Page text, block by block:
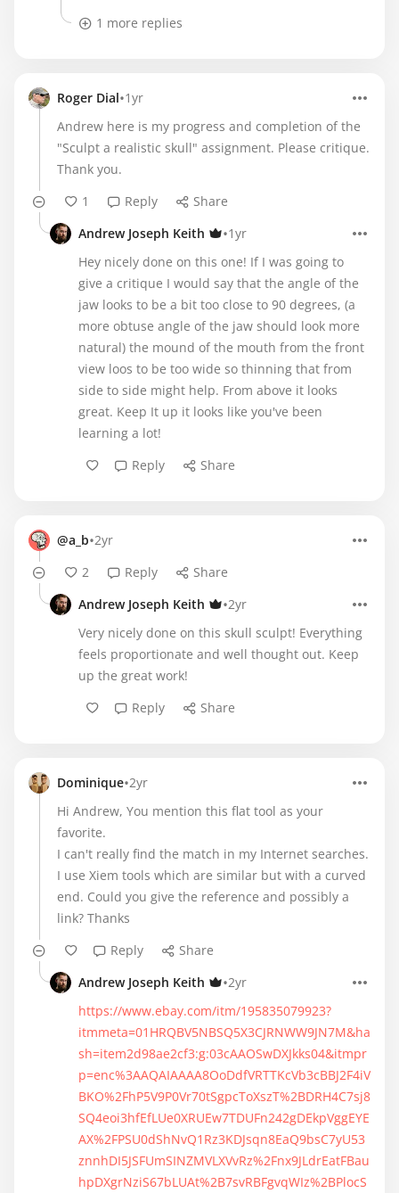
1 more replies
Roger Dial•1yr
Andrew here is my progress and completion of the
"Sculpt a realistic skull" assignment. Please critique.
Thank you.
1
Reply
Share
Andrew Joseph Keith
•1yr
Hey nicely done on this one! If I was going to
give a critique I would say that the angle of the
jaw looks to be a bit too close to 90 degrees, (a
more obtuse angle of the jaw should look more
natural) the mound of the mouth from the front
view loos to be too wide so thinning that from
side to side might help. From above it looks
great. Keep It up it looks like you've been
learning a lot!
Reply
Share
@a_b•2yr
2
Reply
Share
Andrew Joseph Keith
•2yr
Very nicely done on this skull sculpt! Everything
feels proportionate and well thought out. Keep
up the great work!
Reply
Share
Dominique•2yr
Hi Andrew, You mention this flat tool as your
favorite.
I can't really find the match in my Internet searches.
I use Xiem tools which are similar but with a curved
end. Could you give the reference and possibly a
link? Thanks
Reply
Share
Andrew Joseph Keith
•2yr
https://www.ebay.com/itm/195835079923?
itmmeta=01HRQBV5NBSQ5X3CJRNWW9JN7M&ha
sh=item2d98ae2cf3:g:03cAAOSwDXJkks04&itmpr
p=enc%3AAQAIAAAA8OoDdfVRTTKcVb3cBBJ2F4iV
BKO%2FhP5V9P0Vr70tSgpcToXszT%2BDRH4C7sj8
SQ4eoi3hfEfLUe0XRUEw7TDUFn242gDEkpVggEYE
AX%2FPSU0dShNvQ1Rz3KDJsqn8EaQ9bsC7yU53
znnhDI5JSFUmSINZMVLXVvRz%2Fnx9JLdrEatFBau
hpDXgrNziS67bLUAt%2B7svRBFgvqWIz%2BPlocS